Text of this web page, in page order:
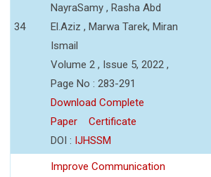
34
NayraSamy , Rasha Abd
El.Aziz , Marwa Tarek, Miran
Ismail
Volume 2 , Issue 5, 2022 ,
Page No : 283-291
Download Complete
Paper
Certificate
DOI : IJHSSM
Improve Communication